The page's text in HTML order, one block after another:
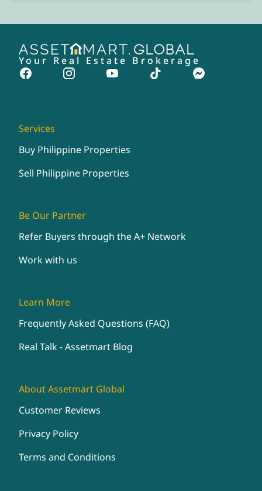
Your Real Estate Brokerage
Services
Buy Philippine Properties
Sell Philippine Properties
Be Our Partner
Refer Buyers through the A+ Network
Work with us
Learn More
Frequently Asked Questions (FAQ)
Real Talk - Assetmart Blog
About Assetmart Global
Customer Reviews
Privacy Policy
Terms and Conditions